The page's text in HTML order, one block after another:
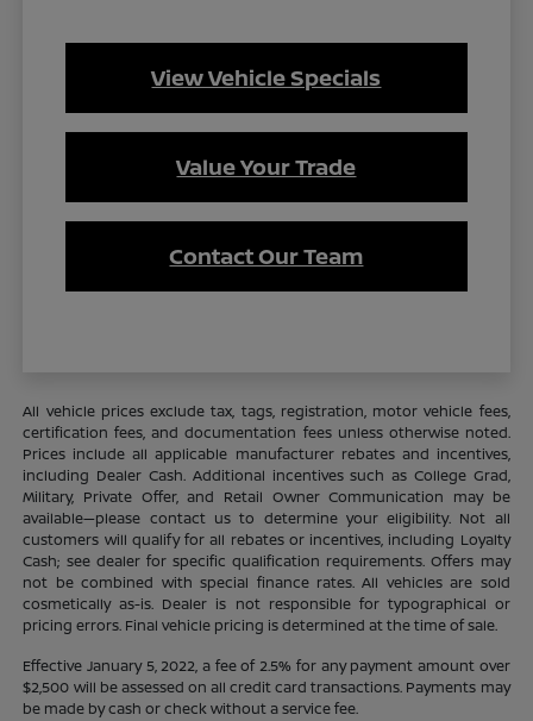
View Vehicle Specials
Value Your Trade
Contact Our Team
All vehicle prices exclude tax, tags, registration, motor vehicle fees,
certification fees, and documentation fees unless otherwise noted.
Prices include all applicable manufacturer rebates and incentives,
including Dealer Cash. Additional incentives such as College Grad,
Military, Private Offer, and Retail Owner Communication may be
available—please contact us to determine your eligibility. Not all
customers will qualify for all rebates or incentives, including Loyalty
Cash; see dealer for specific qualification requirements. Offers may
not be combined with special finance rates. All vehicles are sold
cosmetically as-is. Dealer is not responsible for typographical or
pricing errors. Final vehicle pricing is determined at the time of sale.
Effective January 5, 2022, a fee of 2.5% for any payment amount over
$2,500 will be assessed on all credit card transactions. Payments may
be made by cash or check without a service fee.